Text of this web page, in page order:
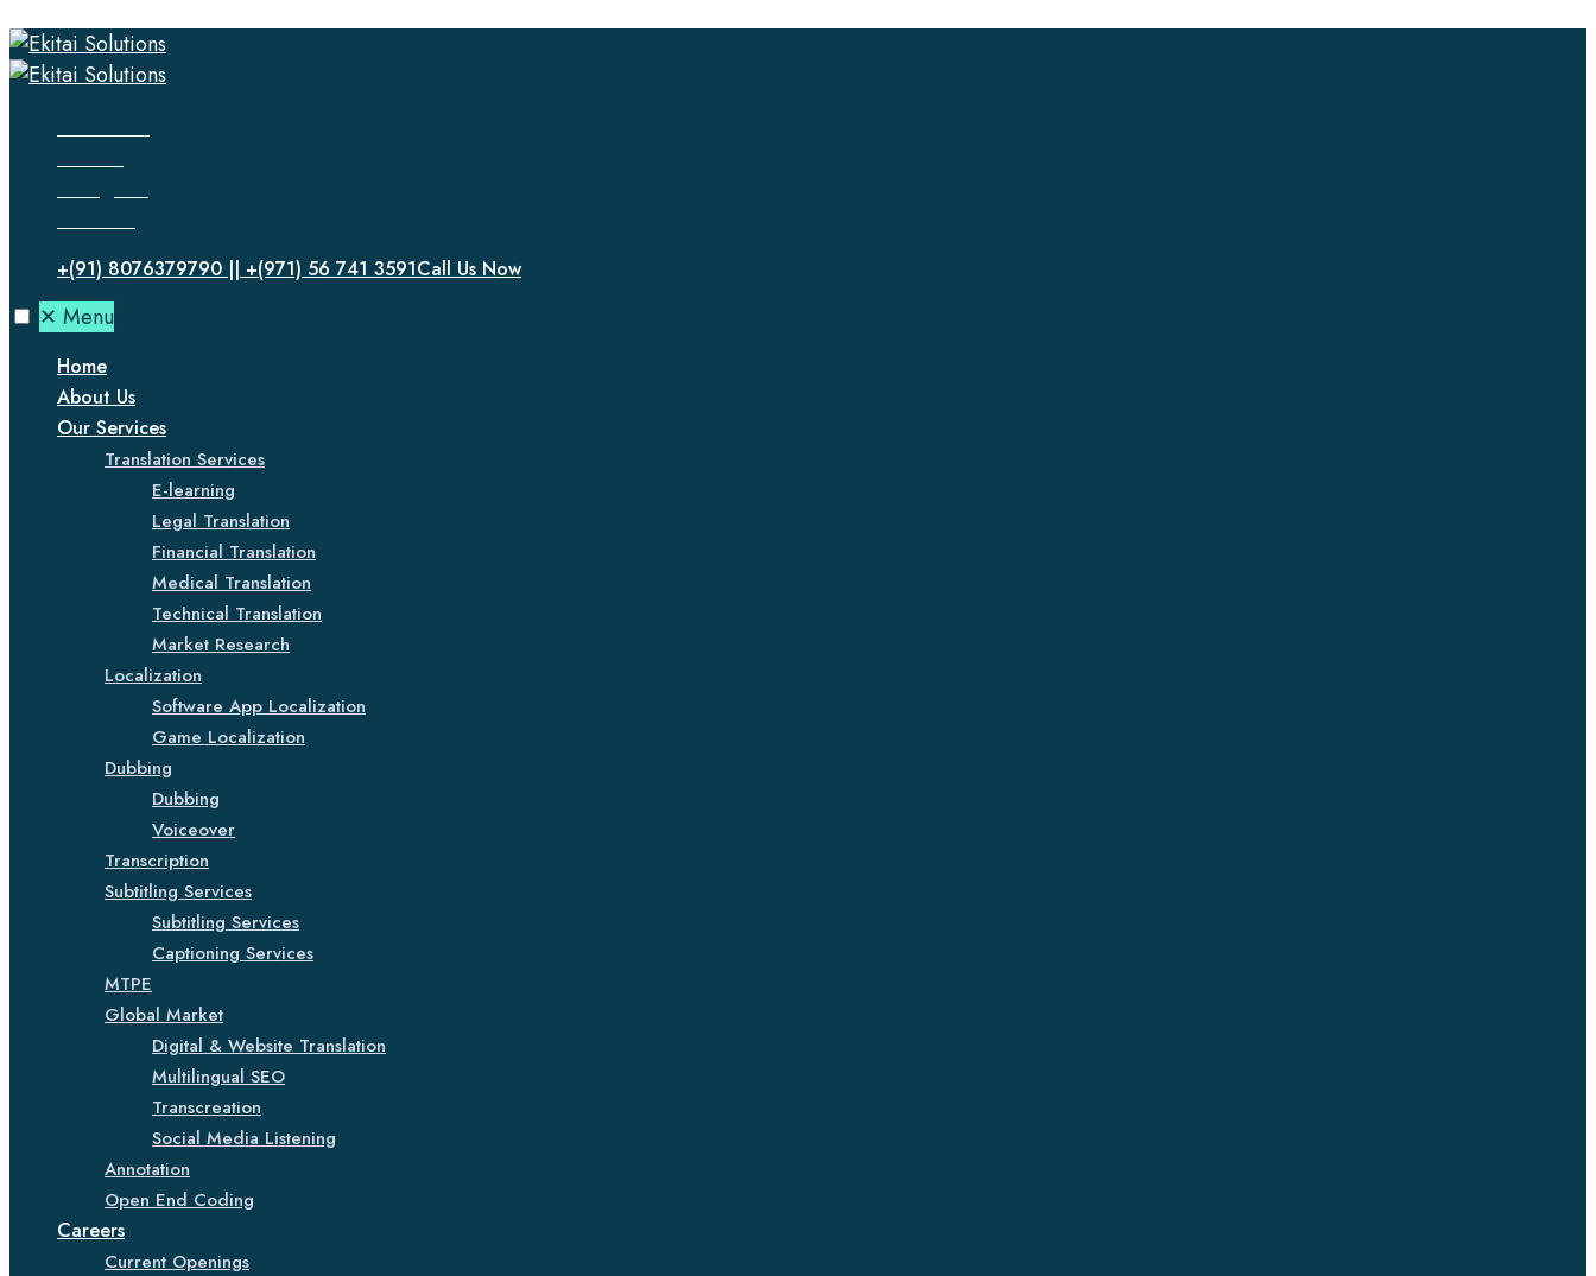
+(91) 8076379790 || +(971) 56 741 3591Call Us Now
✕ Menu
Home
About Us
Our Services
Translation Services
E-learning
Legal Translation
Financial Translation
Medical Translation
Technical Translation
Market Research
Localization
Software App Localization
Game Localization
Dubbing
Dubbing
Voiceover
Transcription
Subtitling Services
Subtitling Services
Captioning Services
MTPE
Global Market
Digital & Website Translation
Multilingual SEO
Transcreation
Social Media Listening
Annotation
Open End Coding
Careers
Current Openings